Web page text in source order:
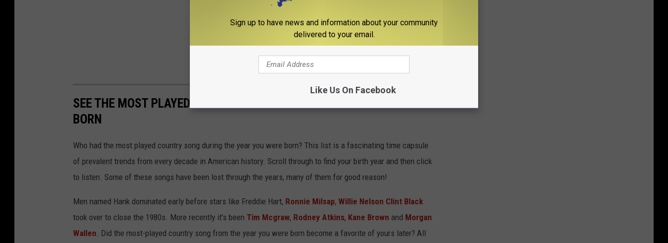
SEE THE MOST PLAYED COUNTRY SONG FROM THE YEAR YOU WERE
BORN
Who had the most played country song during the year you were born? This list is a fascinating time capsule
of prevalent trends from every decade in American history. Scroll through to find your birth year and then click
to listen. Some of these songs have been lost through the years, many of them for good reason!
Men named Hank dominated early before stars like Freddie Hart, Ronnie Milsap, Willie Nelson Clint Black
took over to close the 1980s. More recently it's been Tim Mcgraw, Rodney Atkins, Kane Brown and Morgan
Wallen. Did the most-played country song from the year you were born become a favorite of yours later? All
Sign up to have news and information about your community
delivered to your email.
Like Us On Facebook